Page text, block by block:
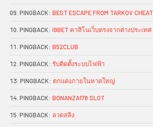
PINGBACK: BEST ESCAPE FROM TARKOV
PINGBACK: I9BET คาสิโนเว็บตรงจากต่างประเทศ
PINGBACK: B52CLUB
PINGBACK: รับติดตั้งระบบไฟฟ้า
PINGBACK: ตกแต่งภายในหาดใหญ่
PINGBACK: BONANZA178 SLOT
PINGBACK: ลวดสลิง